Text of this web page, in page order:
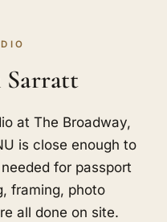
at The Broadway,
is close enough to
for passport
framing, photo
all done on site.